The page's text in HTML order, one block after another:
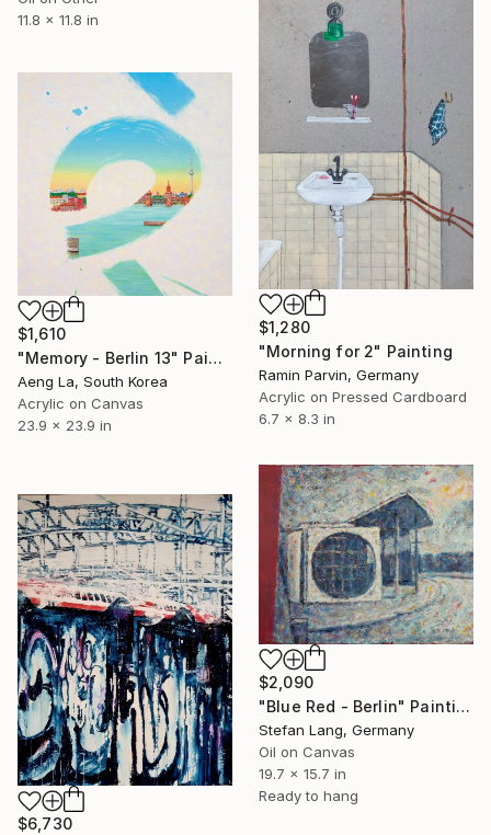
11.8 x 11.8 in
$1,280
"Morning for 2" Painting
Ramin Parvin, Germany
Acrylic on Pressed Cardboard
6.7 x 8.3 in
$1,610
"Memory - Berlin 13" Painting
Aeng La, South Korea
Acrylic on Canvas
23.9 x 23.9 in
$2,090
"Blue Red - Berlin" Painting
Stefan Lang, Germany
Oil on Canvas
19.7 x 15.7 in
Ready to hang
$6,730